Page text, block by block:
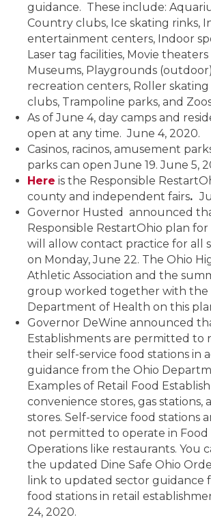
guidance. These include:
Country clubs, Ice skating rinks,
entertainment centers, Indoor
Laser tag facilities, Movie
Museums, Playgrounds
recreation centers, Roller skating
clubs, Trampoline parks, and
As of June 4, day camps and
open at any time. June 4, 2020.
Casinos, racinos, amusement
parks can open June 19. June 5,
Here is the Responsible
county and independent fairs.
Governor Husted announced
Responsible RestartOhio plan for
will allow contact practice for all
on Monday, June 22. The Ohio
Athletic Association and the
group worked together with the
Department of Health on this
Governor DeWine announced
Establishments are permitted to
their self-service food stations in
guidance from the Ohio
Examples of Retail Food
convenience stores, gas stations,
stores. Self-service food stations
not permitted to operate in Food
Operations like restaurants. You
the updated Dine Safe Ohio
link to updated sector guidance
food stations in retail
24, 2020.